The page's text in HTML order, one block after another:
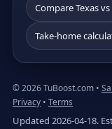
Compare Texas
Take-home
© 2026 TuBoost.com •
Privacy • Terms
Updated 2026-04-18.